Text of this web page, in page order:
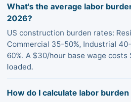
What's the average labor
2026?
US construction burden rates:
Commercial 35-50%, Industrial
60%. A $30/hour base wage
loaded.
How do I calculate labor